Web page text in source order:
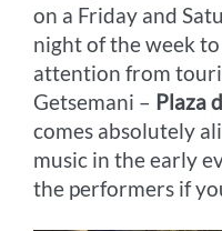
on a Friday and
night of the week
attention from
Getsemani – Plaza
comes absolutely
music in the early
the performers if